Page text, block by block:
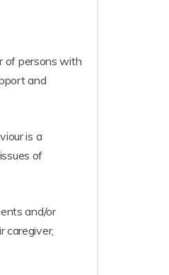
of persons with
and
is a
of
and/or
caregiver,